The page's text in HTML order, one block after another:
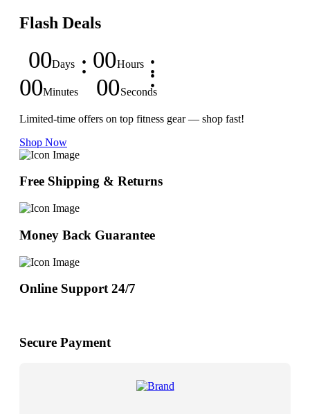
Flash Deals
00Days 00Hours
00Minutes 00Seconds
Limited-time offers on top fitness gear — shop fast!
Shop Now
Free Shipping & Returns
Money Back Guarantee
Online Support 24/7
Secure Payment